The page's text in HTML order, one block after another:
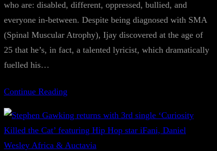
who are: disabled, different, oppressed, bullied, and
everyone in-between. Despite being diagnosed with SMA
(Spinal Muscular Atrophy), Ijay discovered at the age of
25 that he’s, in fact, a talented lyricist, which dramatically
fuelled his…
Continue Reading